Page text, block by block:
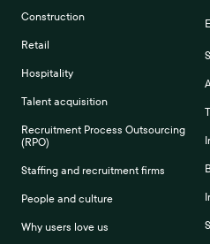
Construction
Retail
Hospitality
Talent acquisition
Recruitment Process Outsourcing
(RPO)
Staffing and recruitment firms
People and culture
Why users love us